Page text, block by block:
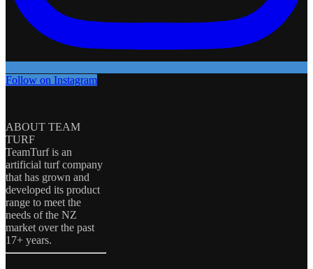
Follow on Instagram
ABOUT TEAM
TURF
TeamTurf is an
artificial turf company
that has grown and
developed its product
range to meet the
needs of the NZ
market over the past
17+ years.